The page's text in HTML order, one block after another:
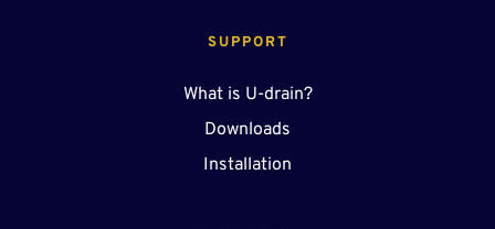
SUPPORT
What is U-drain?
Downloads
Installation